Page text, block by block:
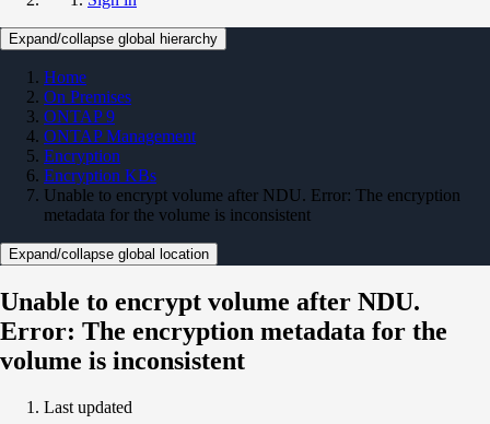
Expand/collapse global hierarchy
Home
On Premises
ONTAP 9
ONTAP Management
Encryption
Encryption KBs
Unable to encrypt volume after NDU. Error: The encryption
metadata for the volume is inconsistent
Expand/collapse global location
Unable to encrypt volume after NDU.
Error: The encryption metadata for the
volume is inconsistent
Last updated